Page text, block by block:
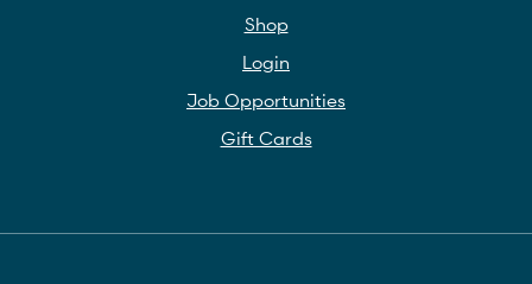
Shop
Login
Job Opportunities
Gift Cards